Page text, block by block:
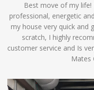
Best move of my life!
professional, energetic
my house very quick and
scratch, I highly
customer service and Is
Mates